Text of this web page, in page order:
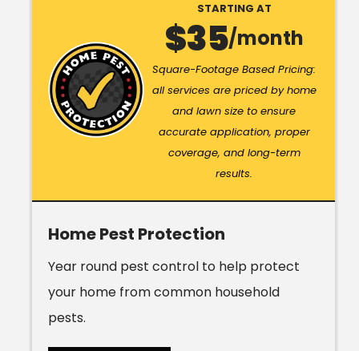
Image
STARTING AT
35/month
Square-Footage Based Pricing:
all services are priced by home
and lawn size to ensure
accurate application, proper
coverage, and long-term
results.
Home Pest Protection
Year round pest control to help protect
your home from common household
pests.